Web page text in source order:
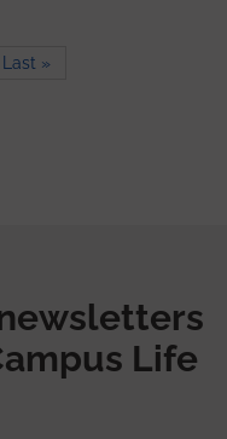
page
Last »Last page
Life